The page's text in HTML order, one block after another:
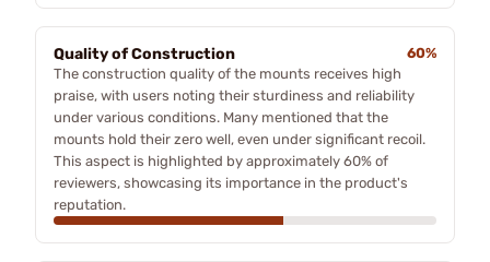
Quality of Construction
60%
The construction quality of the mounts receives high
praise, with users noting their sturdiness and reliability
under various conditions. Many mentioned that the
mounts hold their zero well, even under significant recoil.
This aspect is highlighted by approximately 60% of
reviewers, showcasing its importance in the product's
reputation.